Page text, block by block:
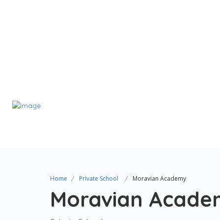
Home Private School Moravian Academy
Moravian